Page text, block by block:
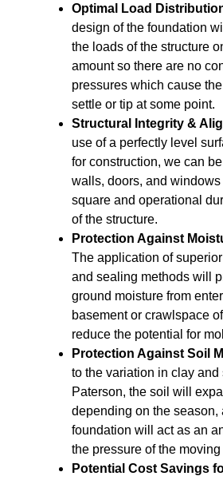
Optimal Load
design of the foundation
the loads of the structure
amount so there are no
pressures which cause
settle or tip at some point.
Structural Integrity &
use of a perfectly level
for construction, we can be
walls, doors, and
square and operational
of the structure.
Protection Against
The application of
and sealing methods will
ground moisture from
basement or crawlspace
reduce the potential for
Protection Against Soil
to the variation in clay and
Paterson, the soil will
depending on the season,
foundation will act as an
the pressure of the moving
Potential Cost Savings